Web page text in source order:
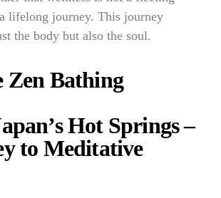
lifelong journey. This journey
the body but also the soul.
Zen Bathing
Hot Springs –
to Meditative